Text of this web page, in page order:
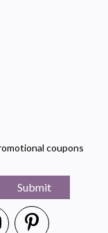
coupons
Submit